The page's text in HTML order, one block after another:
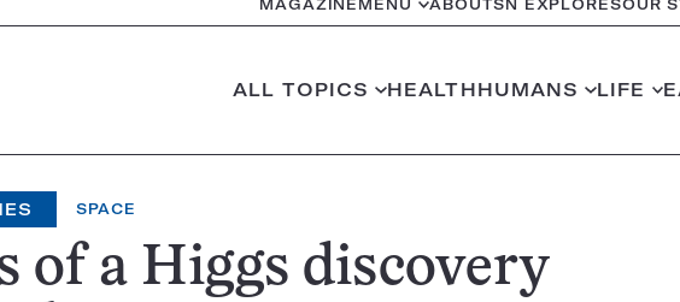
MAGAZINE MENU ABOUTSN EXPLORESOUR
ALL TOPICS HEALTHHUMANS LIFE
SPACE
of a Higgs discovery